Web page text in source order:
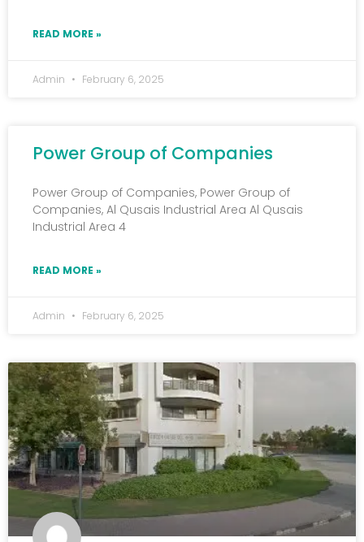
READ MORE »
Admin February 6, 2025
Power Group of Companies
Power Group of Companies, Power Group of
Companies, Al Qusais Industrial Area Al Qusais
Industrial Area 4
READ MORE »
Admin February 6, 2025